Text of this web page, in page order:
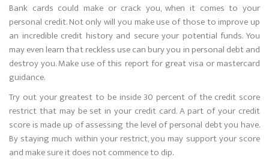
Bank cards could make or crack you, when it comes to your
personal credit. Not only will you make use of those to improve up
an incredible credit history and secure your potential funds. You
may even learn that reckless use can bury you in personal debt and
destroy you. Make use of this report for great visa or mastercard
guidance.
Try out your greatest to be inside 30 percent of the credit score
restrict that may be set in your credit card. A part of your credit
score is made up of assessing the level of personal debt you have.
By staying much within your restrict, you may support your score
and make sure it does not commence to dip.